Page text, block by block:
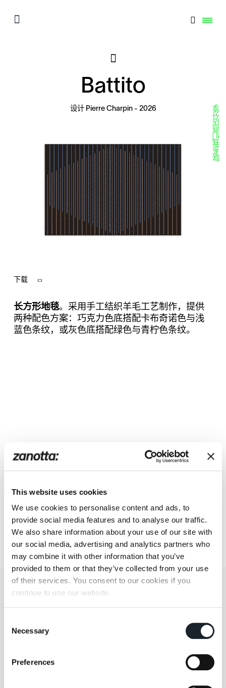
This website uses cookies
We use cookies to personalise content and ads, to
provide social media features and to analyse our traffic.
We also share information about your use of our site with
our social media, advertising and analytics partners who
may combine it with other information that you’ve
provided to them or that they’ve collected from your use
of their services. You consent to our cookies if you
continue to use our website.
Selection
Necessary
Preferences
Battito
设计 Pierre Charpin- 2026
下载
分享
商店
联系我们
长方形地毯。采用手工结织羊毛工艺制作，提供
两种配色方案：巧克力色底搭配卡布奇诺色与浅
蓝色条纹，或灰色底搭配绿色与青柠色条纹。